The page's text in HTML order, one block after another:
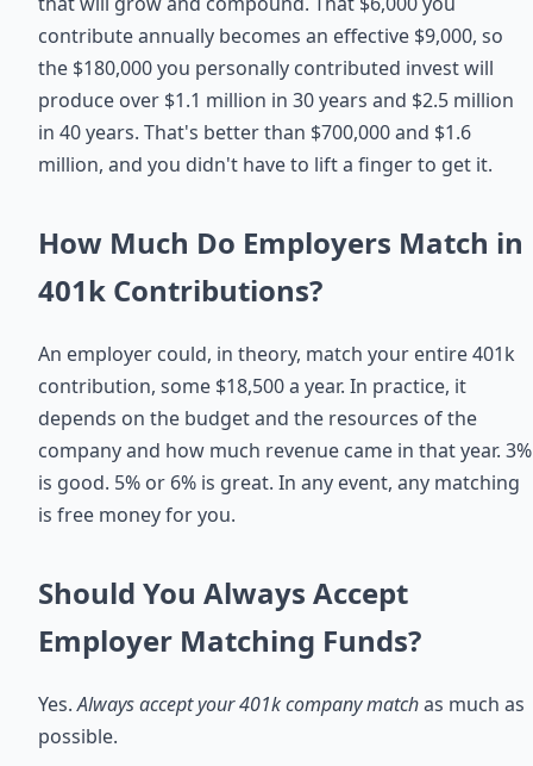
contribute annually becomes an effective $9,000, so
the $180,000 you personally contributed invest will
produce over $1.1 million in 30 years and $2.5 million
in 40 years. That's better than $700,000 and $1.6
million, and you didn't have to lift a finger to get it.
How Much Do Employers Match in
401k Contributions?
An employer could, in theory, match your entire 401k
contribution, some $18,500 a year. In practice, it
depends on the budget and the resources of the
company and how much revenue came in that year. 3%
is good. 5% or 6% is great. In any event, any matching
is free money for you.
Should You Always Accept
Employer Matching Funds?
Yes.Always accept your 401k company matchas much as
possible.